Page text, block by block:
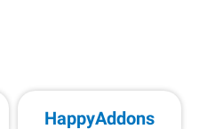
HappyAddons